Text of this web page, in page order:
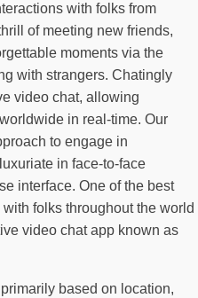
with folks from
of meeting new friends,
moments via the
with strangers. Chatingly
video chat, allowing
in real-time. Our
to engage in
in face-to-face
interface. One of the best
folks throughout the world
video chat app known as
based on location,